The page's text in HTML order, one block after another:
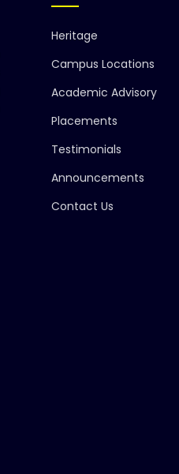
Heritage
Campus Locations
Academic Advisory
Placements
Testimonials
Announcements
Contact Us